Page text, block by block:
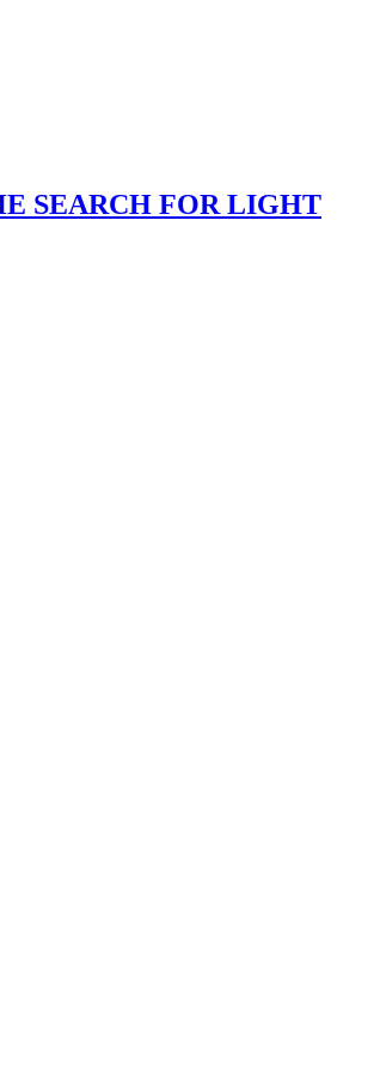
SEARCH FOR LIGHT